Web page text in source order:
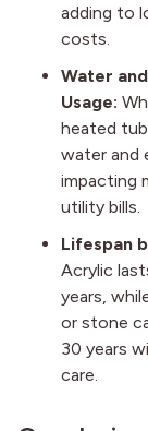
adding to
costs.
Water
Usage:
heated
water and
impacting
utility bills.
Lifespan
Acrylic
years,
or stone
30 years
care.